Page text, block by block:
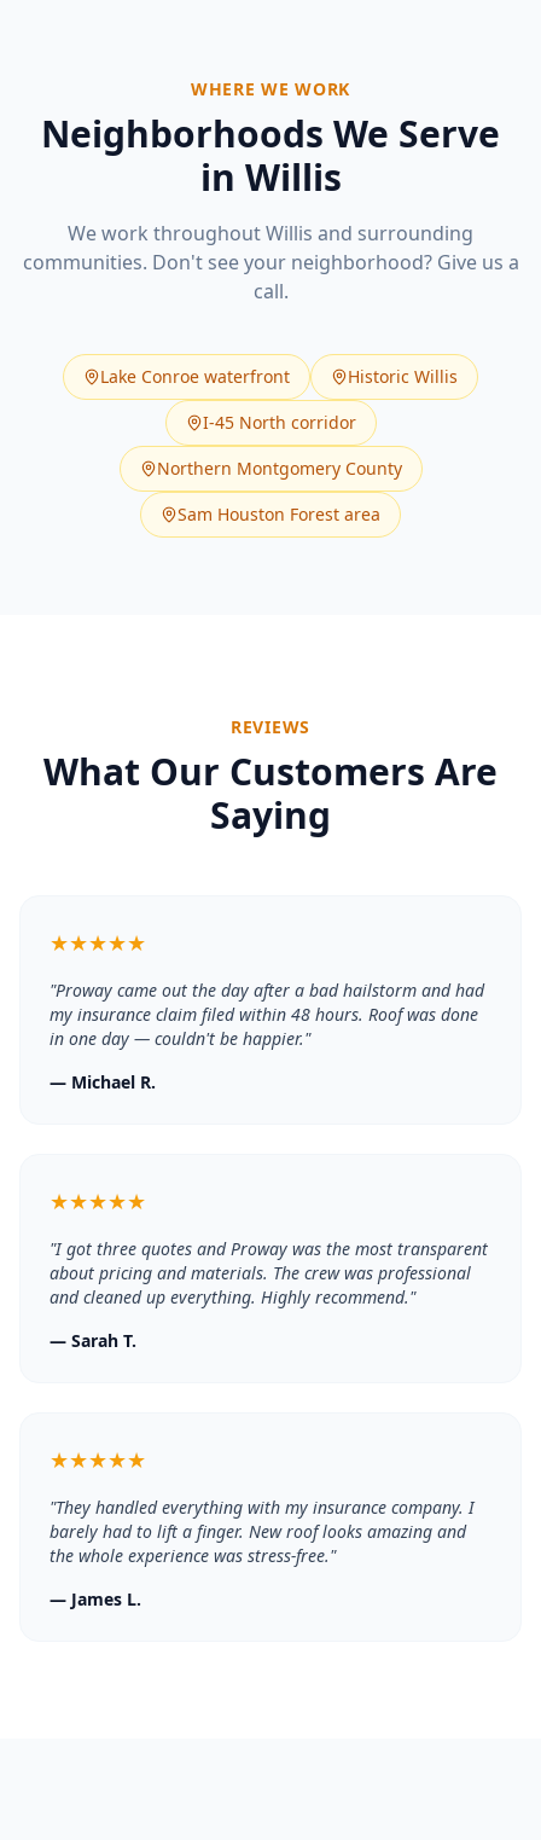
WHERE WE WORK
Neighborhoods We Serve
in Willis
We work throughoutWillis and surrounding
communities. Don't see your neighborhood? Give us a
call.
Lake Conroe waterfront
Historic Willis
I-45 North corridor
Northern Montgomery County
Sam Houston Forest area
REVIEWS
What Our Customers Are
Saying
★★★★★
"Proway came out the day after a bad hailstorm and had
my insurance claim filed within 48 hours. Roof was done
in one day — couldn't be happier."
— Michael R.
★★★★★
"I got three quotes and Proway was the most transparent
about pricing and materials. The crew was professional
and cleaned up everything. Highly recommend."
— Sarah T.
★★★★★
"They handled everything with my insurance company. I
barely had to lift a finger. New roof looks amazing and
the whole experience was stress-free."
— James L.